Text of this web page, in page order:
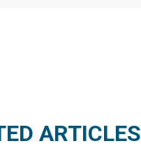
ARTICLES